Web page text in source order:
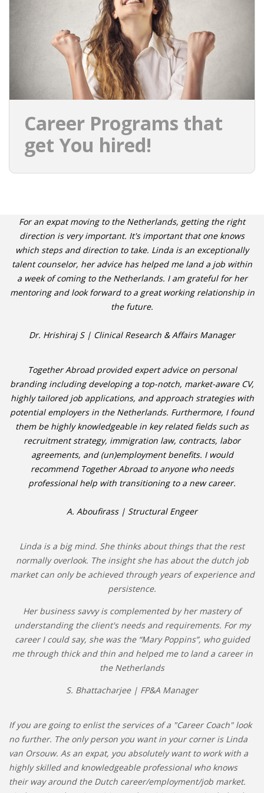
WHERE TO LIVE
WHAT TO DO IN THE NETHERLANDS?
LEAVING THE NETHERLANDS
HIGHLY SKILLED MIGRANTS PAYROLL SERVICES
AGENCIES
• DAILY NEWS
• BRANDING
• CV/RESUME
• JOB INTERVIEW IN HOLLAND
• SALARY
• SEARCH TIPS
• WORK CONDITIONS
Career Programs that
get You hired!
For an expat moving to the Netherlands, getting the right
direction is very important. It's important that one knows
which steps and direction to take. Linda is an exceptionally
talent counselor, her advice has helped me land a job within
a week of coming to the Netherlands. I am grateful for her
mentoring and look forward to a great working relationship in
the future.
Dr. Hrishiraj S | Clinical Research & Affairs Manager
Together Abroad provided expert advice on personal
branding including developing a top-notch, market-aware CV,
highly tailored job applications, and approach strategies with
potential employers in the Netherlands. Furthermore, I found
them be highly knowledgeable in key related fields such as
recruitment strategy, immigration law, contracts, labor
agreements, and (un)employment benefits. I would
recommend Together Abroad to anyone who needs
professional help with transitioning to a new career.
A. Aboufirass | Structural Engeer
Linda is a big mind. She thinks about things that the rest
normally overlook. The insight she has about the dutch job
market can only be achieved through years of experience and
persistence.
Her business savvy is complemented by her mastery of
understanding the client's needs and requirements. For my
career I could say, she was the “Mary Poppins”, who guided
me through thick and thin and helped me to land a career in
the Netherlands
S. Bhattacharjee | FP&A Manager
If you are going to enlist the services of a "Career Coach" look
no further. The only person you want in your corner is Linda
van Orsouw. As an expat, you absolutely want to work with a
highly skilled and knowledgeable professional who knows
their way around the Dutch career/employment/job market.